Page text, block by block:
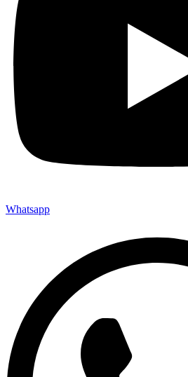
Whatsapp